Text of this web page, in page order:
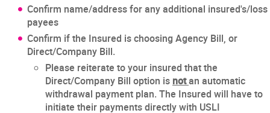
Confirm name/address for any additional insured's/loss
payees
Confirm if the Insured is choosing Agency Bill, or
Direct/Company Bill.
Please reiterate to your insured that the
Direct/Company Bill option is notan automatic
withdrawal payment plan. The Insured will have to
initiate their payments directly with USLI